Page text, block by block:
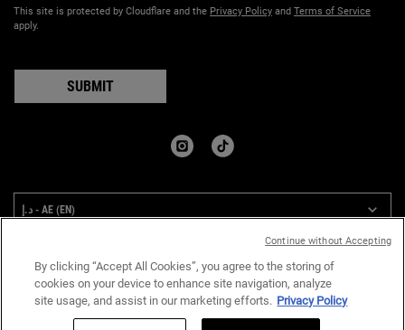
This site is protected by Cloudflare and the Privacy Policy and Terms of Service
apply.
SUBMIT
د.إ - AE (EN)
© 2024 Kiehl’s Since 1851 I All rights reserved.
Privacy Policy Terms & Conditions Site Map
By clicking “Accept All Cookies”, you agree to the storing of
cookies on your device to enhance site navigation, analyze
site usage, and assist in our marketing efforts. Privacy Policy
Continue without Accepting